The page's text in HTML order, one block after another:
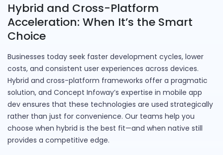
Hybrid and Cross-Platform
Acceleration: When It’s the Smart
Choice
Businesses today seek faster development cycles, lower
costs, and consistent user experiences across devices.
Hybrid and cross-platform frameworks offer a pragmatic
solution, and Concept Infoway’s expertise in mobile app
dev ensures that these technologies are used strategically
rather than just for convenience. Our teams help you
choose when hybrid is the best fit—and when native still
provides a competitive edge.